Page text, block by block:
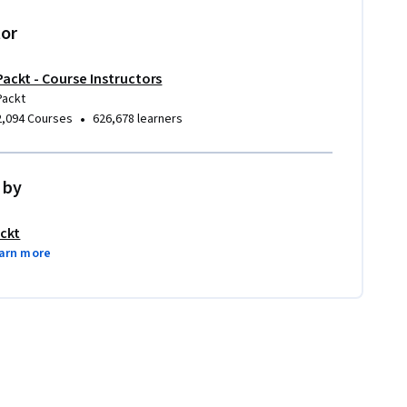
- Course Instructors
Courses • 626,678 learners
more